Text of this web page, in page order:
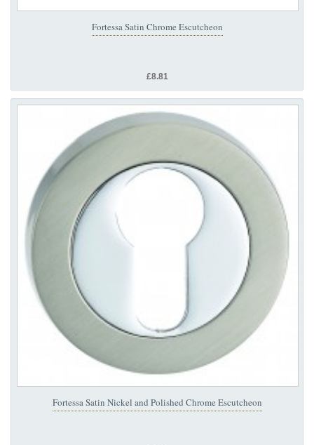
Fortessa Satin Chrome Escutcheon
£8.81
Fortessa Satin Nickel and Polished Chrome Escutcheon